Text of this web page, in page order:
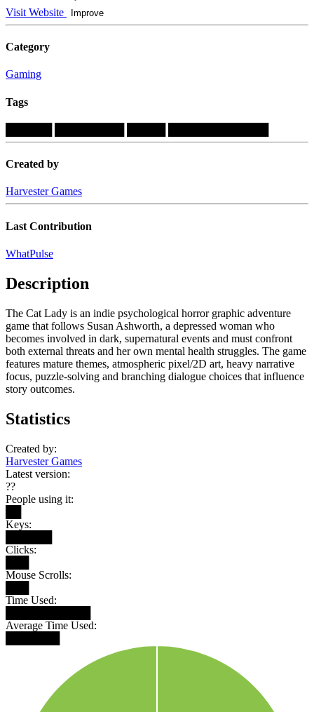
Visit Website Improve
Category
Gaming
Tags
Created by
Harvester Games
Last Contribution
WhatPulse
Description
The Cat Lady is an indie psychological horror graphic adventure
game that follows Susan Ashworth, a depressed woman who
becomes involved in dark, supernatural events and must confront
both external threats and her own mental health struggles. The game
features mature themes, atmospheric pixel/2D art, heavy narrative
focus, puzzle-solving and branching dialogue choices that influence
story outcomes.
Statistics
Created by:
Harvester Games
Latest version:
??
People using it:
Keys:
Clicks:
Mouse Scrolls:
Time Used:
Average Time Used: